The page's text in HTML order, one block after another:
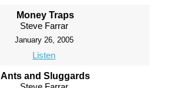
Money Traps
Steve Farrar
January 26, 2005
Listen
Ants and Sluggards